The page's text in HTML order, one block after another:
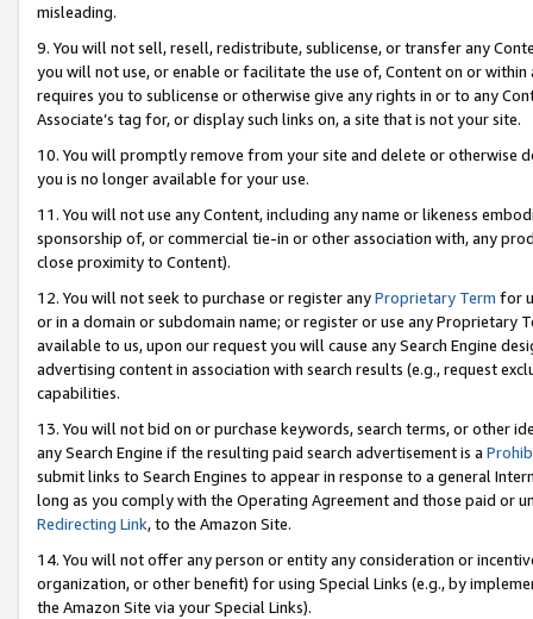
misleading.
9. You will not sell, resell, redistribute, sublicense, or transfer any
you will not use, or enable or facilitate the use of, Content on or
requires you to sublicense or otherwise give any rights in or to any
Associate’s tag for, or display such links on, a site that is not your site.
10. You will promptly remove from your site and delete or otherwise
you is no longer available for your use.
11. You will not use any Content, including any name or likeness
sponsorship of, or commercial tie-in or other association with, any
close proximity to Content).
12. You will not seek to purchase or register anyProprietary Term for
or in a domain or subdomain name; or register or use any Proprietary
available to us, upon our request you will cause any Search Engine
advertising content in association with search results (e.g., request
capabilities.
13. You will not bid on or purchase keywords, search terms, or other
any Search Engine if the resulting paid search advertisement is a
submit links to Search Engines to appear in response to a general
long as you comply with the Operating Agreement and those paid or
Redirecting Link, to the Amazon Site.
14. You will not offer any person or entity any consideration or
organization, or other benefit) for using Special Links (e.g., by
the Amazon Site via your Special Links).